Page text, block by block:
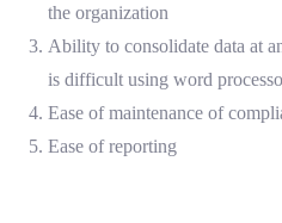
the organization
Ability to consolidate data at
is difficult using word
Ease of maintenance of
Ease of reporting